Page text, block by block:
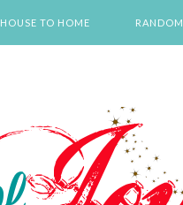
HOUSE TO HOME RANDOM